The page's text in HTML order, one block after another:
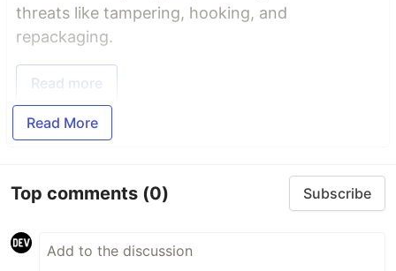
threats like tampering, hooking, and
repackaging.
Read more
Read More
Top comments (0) Subscribe